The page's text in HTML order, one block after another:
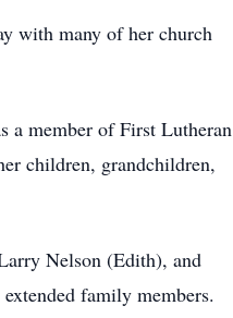
with many of her church
a member of First Lutheran
children, grandchildren,
Nelson (Edith), and
family members.